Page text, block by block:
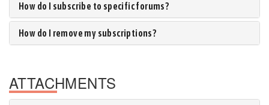
How do I subscribe to specific forums?
How do I remove my subscriptions?
ATTACHMENTS